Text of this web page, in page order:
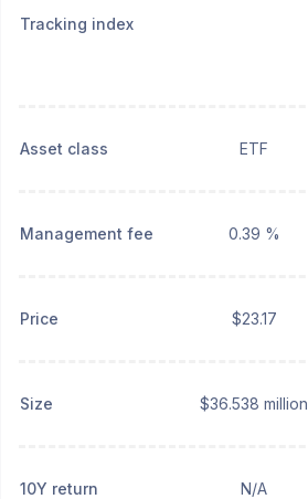
Tracking index
Asset class ETF
Management fee 0.39 %
Price $23.17
Size $36.538 million
10Y return N/A